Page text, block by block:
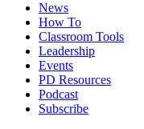
News
How To
Classroom Tools
Leadership
Events
PD Resources
Podcast
Subscribe